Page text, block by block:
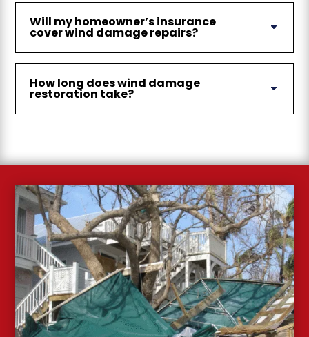
Will my homeowner’s insurance
cover wind damage repairs?
How long does wind damage
restoration take?